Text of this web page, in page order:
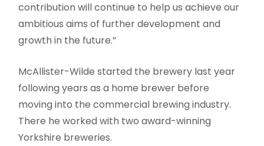
contribution will continue to help us achieve our
ambitious aims of further development and
growth in the future.”
McAllister-Wilde started the brewery last year
following years as a home brewer before
moving into the commercial brewing industry.
There he worked with two award-winning
Yorkshire breweries.